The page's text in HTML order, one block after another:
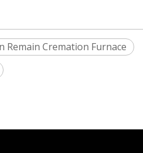
Remain Cremation Furnace